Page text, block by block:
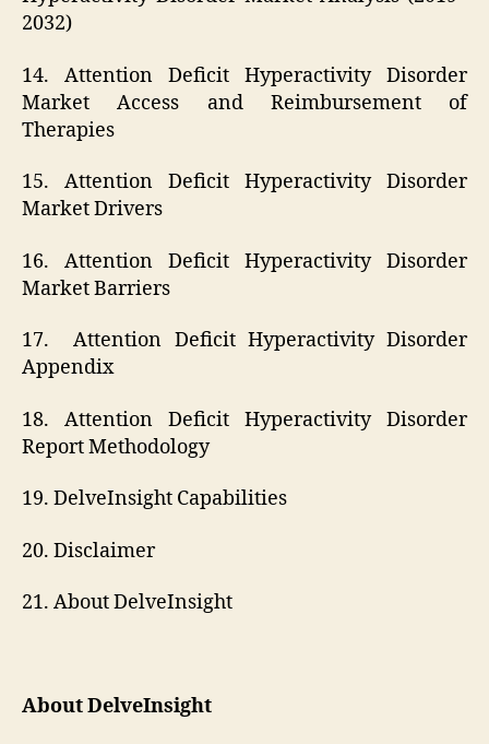
2032)
14. Attention Deficit Hyperactivity Disorder
Market Access and Reimbursement of
Therapies
15. Attention Deficit Hyperactivity Disorder
Market Drivers
16. Attention Deficit Hyperactivity Disorder
Market Barriers
17. Attention Deficit Hyperactivity Disorder
Appendix
18. Attention Deficit Hyperactivity Disorder
Report Methodology
19. DelveInsight Capabilities
20. Disclaimer
21. About DelveInsight
About DelveInsight